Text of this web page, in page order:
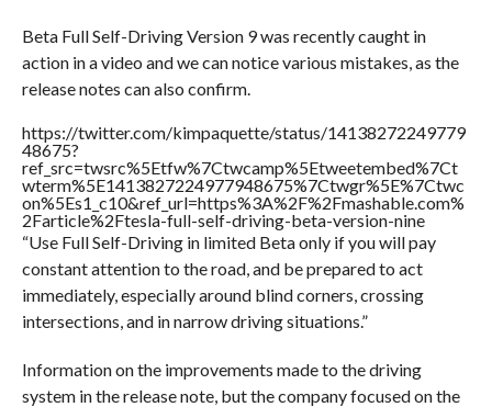
Beta Full Self-Driving Version 9 was recently caught in
action in a video and we can notice various mistakes, as the
release notes can also confirm.
https://twitter.com/kimpaquette/status/14138272249779
48675?
ref_src=twsrc%5Etfw%7Ctwcamp%5Etweetembed%7Ct
wterm%5E1413827224977948675%7Ctwgr%5E%7Ctwc
on%5Es1_c10&ref_url=https%3A%2F%2Fmashable.com%
2Farticle%2Ftesla-full-self-driving-beta-version-nine
“Use Full Self-Driving in limited Beta only if you will pay
constant attention to the road, and be prepared to act
immediately, especially around blind corners, crossing
intersections, and in narrow driving situations.”
Information on the improvements made to the driving
system in the release note, but the company focused on the